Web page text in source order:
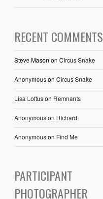
RECENT COMMENTS
Steve Mason on Circus Snake
Anonymouson Circus Snake
Lisa Loftuson Remnants
Anonymouson Richard
Anonymouson Find Me
PARTICIPANT
PHOTOGRAPHER